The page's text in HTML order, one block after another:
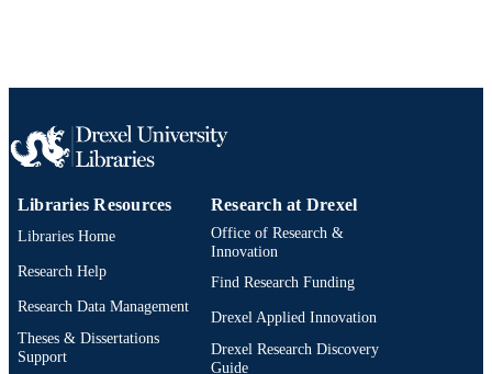
Libraries Resources
Libraries Home
Research Help
Research Data Management
Theses & Dissertations
Support
Research at Drexel
Office of Research &
Innovation
Find Research Funding
Drexel Applied Innovation
Drexel Research Discovery
Guide